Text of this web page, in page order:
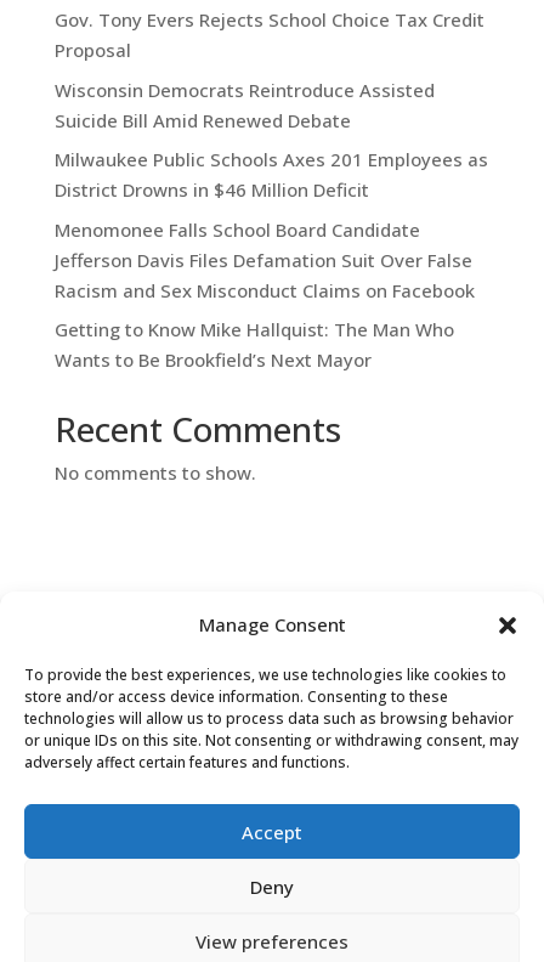
Manage Consent
To provide the best experiences, we use technologies like cookies to
store and/or access device information. Consenting to these
technologies will allow us to process data such as browsing behavior
or unique IDs on this site. Not consenting or withdrawing consent, may
adversely affect certain features and functions.
Accept
Deny
View preferences
Gov. Tony Evers Rejects School Choice Tax Credit
Proposal
Wisconsin Democrats Reintroduce Assisted
Suicide Bill Amid Renewed Debate
Milwaukee Public Schools Axes 201 Employees as
District Drowns in $46 Million Deficit
Menomonee Falls School Board Candidate
Jefferson Davis Files Defamation Suit Over False
Racism and Sex Misconduct Claims on Facebook
Getting to Know Mike Hallquist: The Man Who
Wants to Be Brookfield’s Next Mayor
Recent Comments
No comments to show.
Contact Us